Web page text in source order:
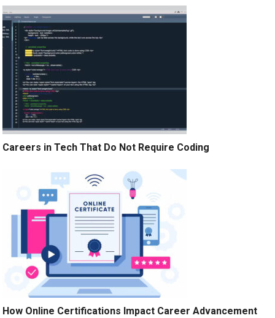
Careers in Tech That Do Not Require Coding
How Online Certifications Impact Career Advancement